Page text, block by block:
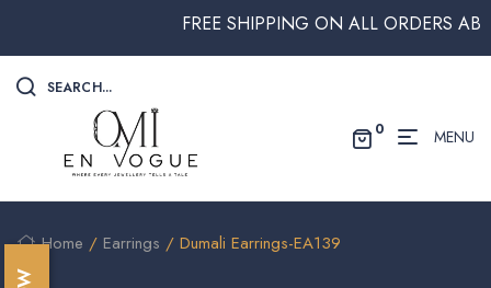
FREE SHIPPING ON ALL ORDERS
SEARCH...
0 MENU
Home / Earrings / Dumali Earrings-EA139